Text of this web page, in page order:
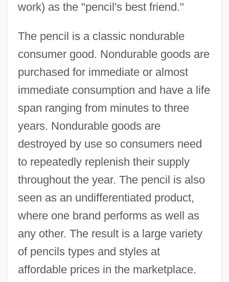
work) as the "pencil's best friend."
The pencil is a classic nondurable
consumer good. Nondurable goods are
purchased for immediate or almost
immediate consumption and have a life
span ranging from minutes to three
years. Nondurable goods are
destroyed by use so consumers need
to repeatedly replenish their supply
throughout the year. The pencil is also
seen as an undifferentiated product,
where one brand performs as well as
any other. The result is a large variety
of pencils types and styles at
affordable prices in the marketplace.